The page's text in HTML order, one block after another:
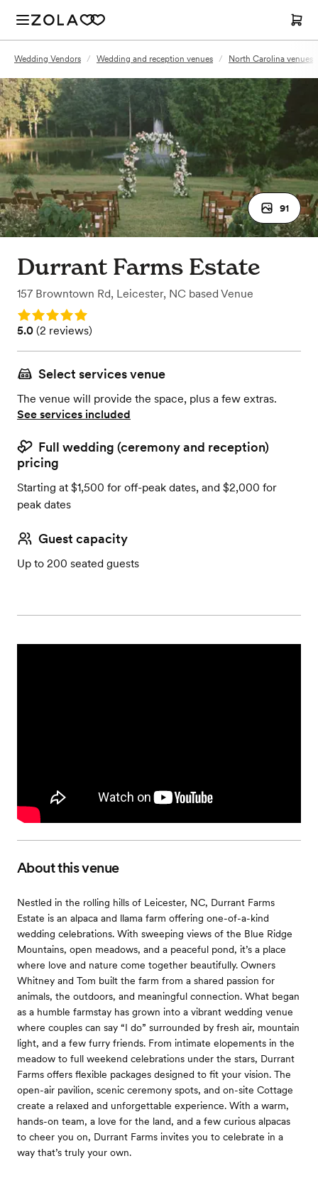
Wedding Vendors / Wedding and reception venues / North Carolina venues
91
Durrant Farms Estate
157 Browntown Rd, Leicester, NC based Venue
Rating: 5.0
Rating: 5.0 (2 reviews)
5.0 (2 reviews)
Select services venue
The venue will provide the space, plus a few extras.
See services included
Full wedding (ceremony and reception)
pricing
Starting at $1,500 for off-peak dates, and $2,000 for
peak dates
Guest capacity
Up to 200 seated guests
About this venue
Nestled in the rolling hills of Leicester, NC, Durrant Farms
Estate is an alpaca and llama farm offering one-of-a-kind
wedding celebrations. With sweeping views of the Blue Ridge
Mountains, open meadows, and a peaceful pond, it’s a place
where love and nature come together beautifully. Owners
Whitney and Tom built the farm from a shared passion for
animals, the outdoors, and meaningful connection. What began
as a humble farmstay has grown into a vibrant wedding venue
where couples can say “I do” surrounded by fresh air, mountain
light, and a few furry friends. From intimate elopements in the
meadow to full weekend celebrations under the stars, Durrant
Farms offers flexible packages designed to fit your vision. The
open-air pavilion, scenic ceremony spots, and on-site Cottage
create a relaxed and unforgettable experience. With a warm,
hands-on team, a love for the land, and a few curious alpacas
to cheer you on, Durrant Farms invites you to celebrate in a
way that’s truly your own.